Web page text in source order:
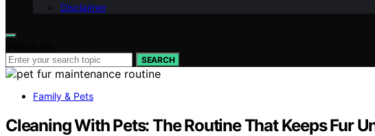
Disclaimer
SEARCH
Family & Pets
Cleaning With Pets: The Routine That Keeps Fur